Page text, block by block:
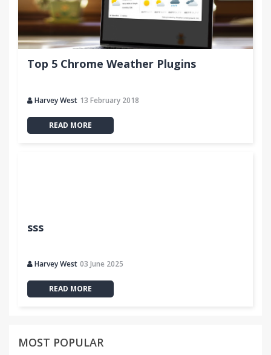
Top 5 Chrome Weather Plugins
Harvey West 13 February 2018
READ MORE
sss
Harvey West 03 June 2025
READ MORE
MOST POPULAR